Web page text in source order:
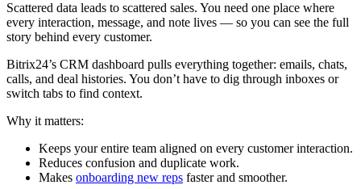
Scattered data leads to scattered sales. You need one place where
every interaction, message, and note lives — so you can see the full
story behind every customer.
Bitrix24’s CRM dashboard pulls everything together: emails, chats,
calls, and deal histories. You don’t have to dig through inboxes or
switch tabs to find context.
Why it matters:
Keeps your entire team aligned on every customer interaction.
Reduces confusion and duplicate work.
Makes onboarding new reps faster and smoother.